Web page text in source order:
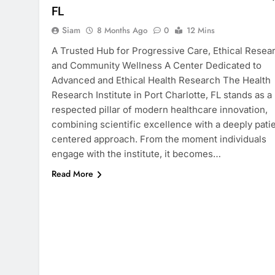
FL
Siam 8 Months Ago 0
12 Mins
A Trusted Hub for Progressive Care, Ethical
and Community Wellness A Center Dedicated to
Advanced and Ethical Health Research The Health
Research Institute in Port Charlotte, FL stands as a
respected pillar of modern healthcare innovation,
combining scientific excellence with a deeply
centered approach. From the moment individuals
engage with the institute, it becomes…
Read More